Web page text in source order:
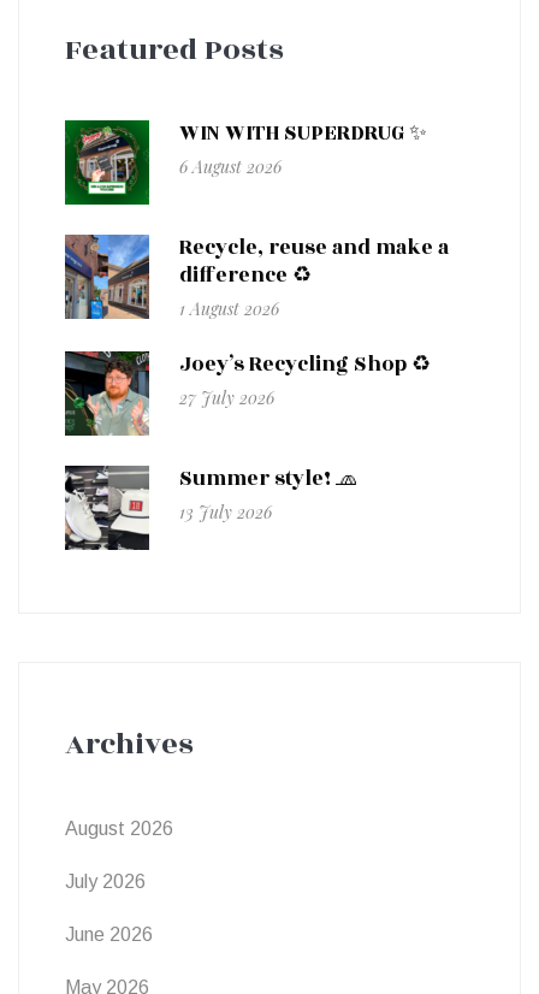
Featured Posts
WIN WITH SUPERDRUG ✨
6 August 2026
Recycle, reuse and make a
difference ♻️
1 August 2026
Joey’s Recycling Shop ♻️
27 July 2026
Summer style! 🧢
13 July 2026
Archives
August 2026
July 2026
June 2026
May 2026